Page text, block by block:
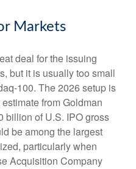
Markets
deal for the issuing
but it is usually too small
100. The 2026 setup is
from Goldman
billion of U.S. IPO gross
be among the largest
particularly when
Acquisition Company